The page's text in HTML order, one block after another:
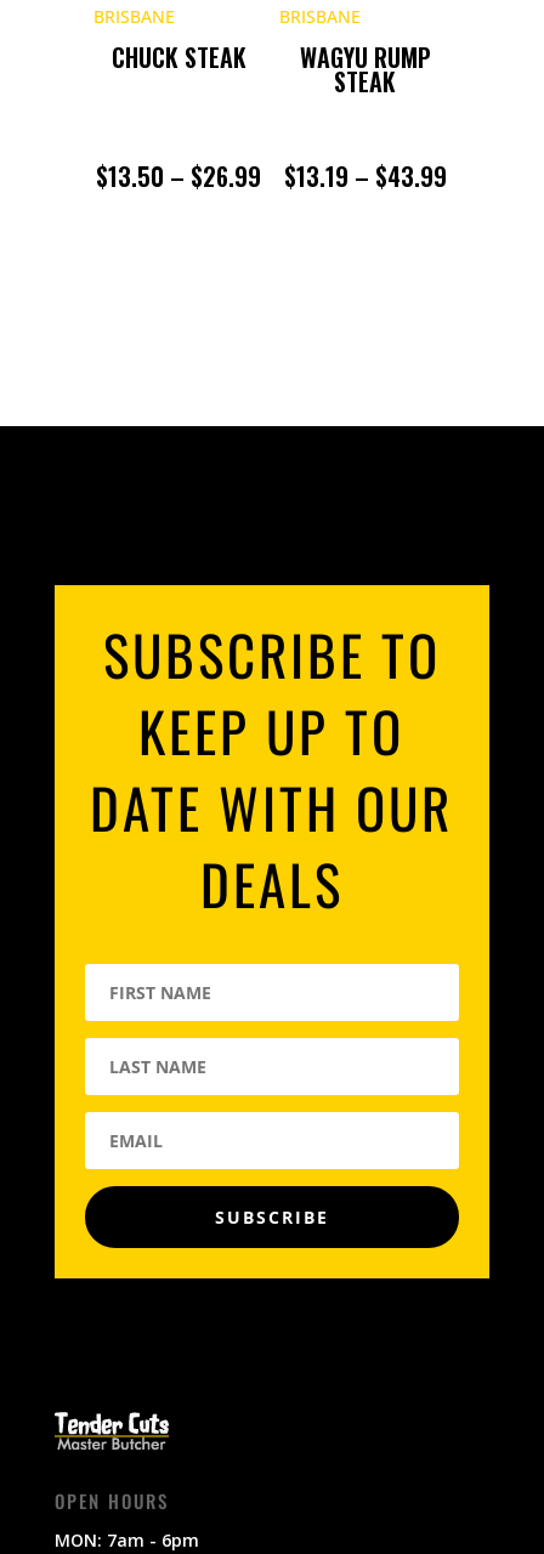
CHUCK STEAK
$13.50 – $26.99 PRICE
WAGYU RUMP
STEAK
$13.19 – $43.99PRICE
SUBSCRIBE TO
KEEP UP TO
DATE WITH OUR
DEALS
SUBSCRIBE
OPEN HOURS
MON: 7am - 6pm